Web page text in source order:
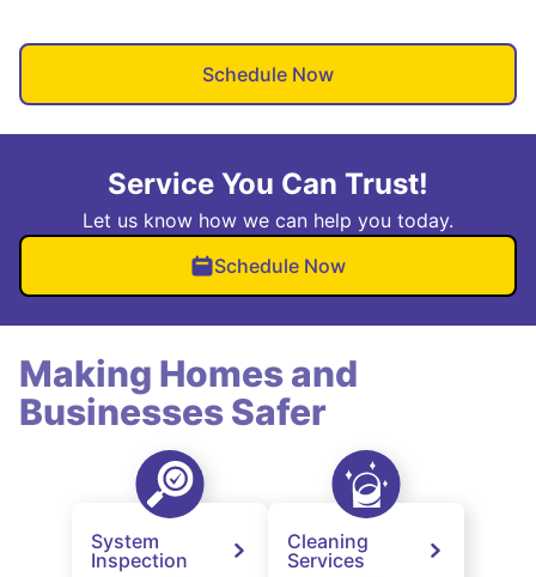
Schedule Now
Service You Can Trust!
Let us know how we can help you today.
Schedule Now
Making Homes and
Businesses Safer
System
Inspection
Cleaning
Services